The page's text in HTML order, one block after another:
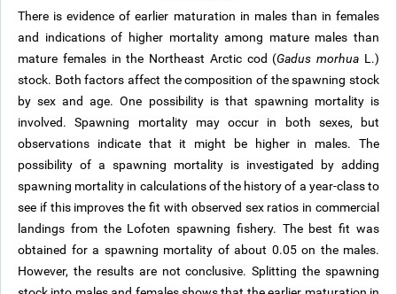
There is evidence of earlier maturation in males than in females
and indications of higher mortality among mature males than
mature females in the Northeast Arctic cod (Gadus morhua L.)
stock. Both factors affect the composition of the spawning stock
by sex and age. One possibility is that spawning mortality is
involved. Spawning mortality may occur in both sexes, but
observations indicate that it might be higher in males. The
possibility of a spawning mortality is investigated by adding
spawning mortality in calculations of the history of a year-class to
see if this improves the fit with observed sex ratios in commercial
landings from the Lofoten spawning fishery. The best fit was
obtained for a spawning mortality of about 0.05 on the males.
However, the results are not conclusive. Splitting the spawning